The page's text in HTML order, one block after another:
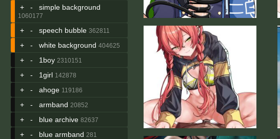
+ - simple background
1060177
+ - speech bubble 362811
+ - white background 404625
+ - 1boy 2310151
+ - 1girl 142878
+ - ahoge 119186
+ - armband 20852
+ - blue archive 82637
+ - blue armband 281